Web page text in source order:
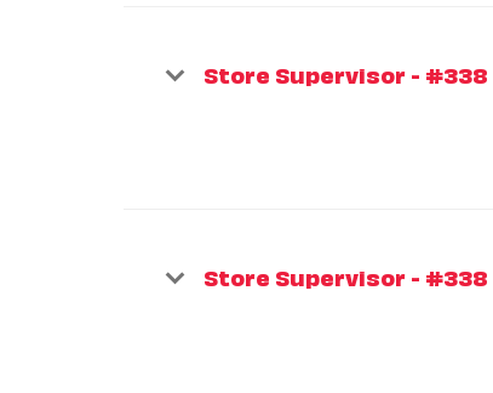
Store Supervisor - #338
Store Supervisor - #338